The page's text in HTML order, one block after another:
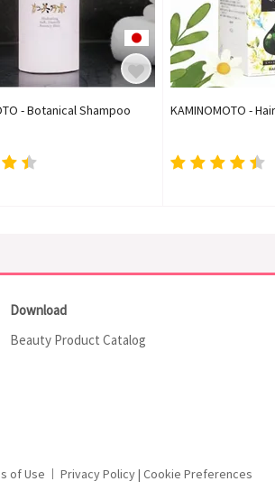
- Botanical Shampoo KAMINOMOTO -
Download
Beauty Product Catalog
of Use Privacy Policy| Cookie Preferences